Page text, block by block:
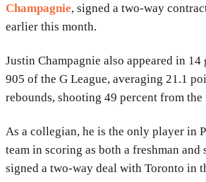
Champagnie, signed a two-way
earlier this month.
Justin Champagnie also appeared in 14
905 of the G League, averaging 21.1
rebounds, shooting 49 percent from
As a collegian, he is the only player in
team in scoring as both a freshman and
signed a two-way deal with Toronto in